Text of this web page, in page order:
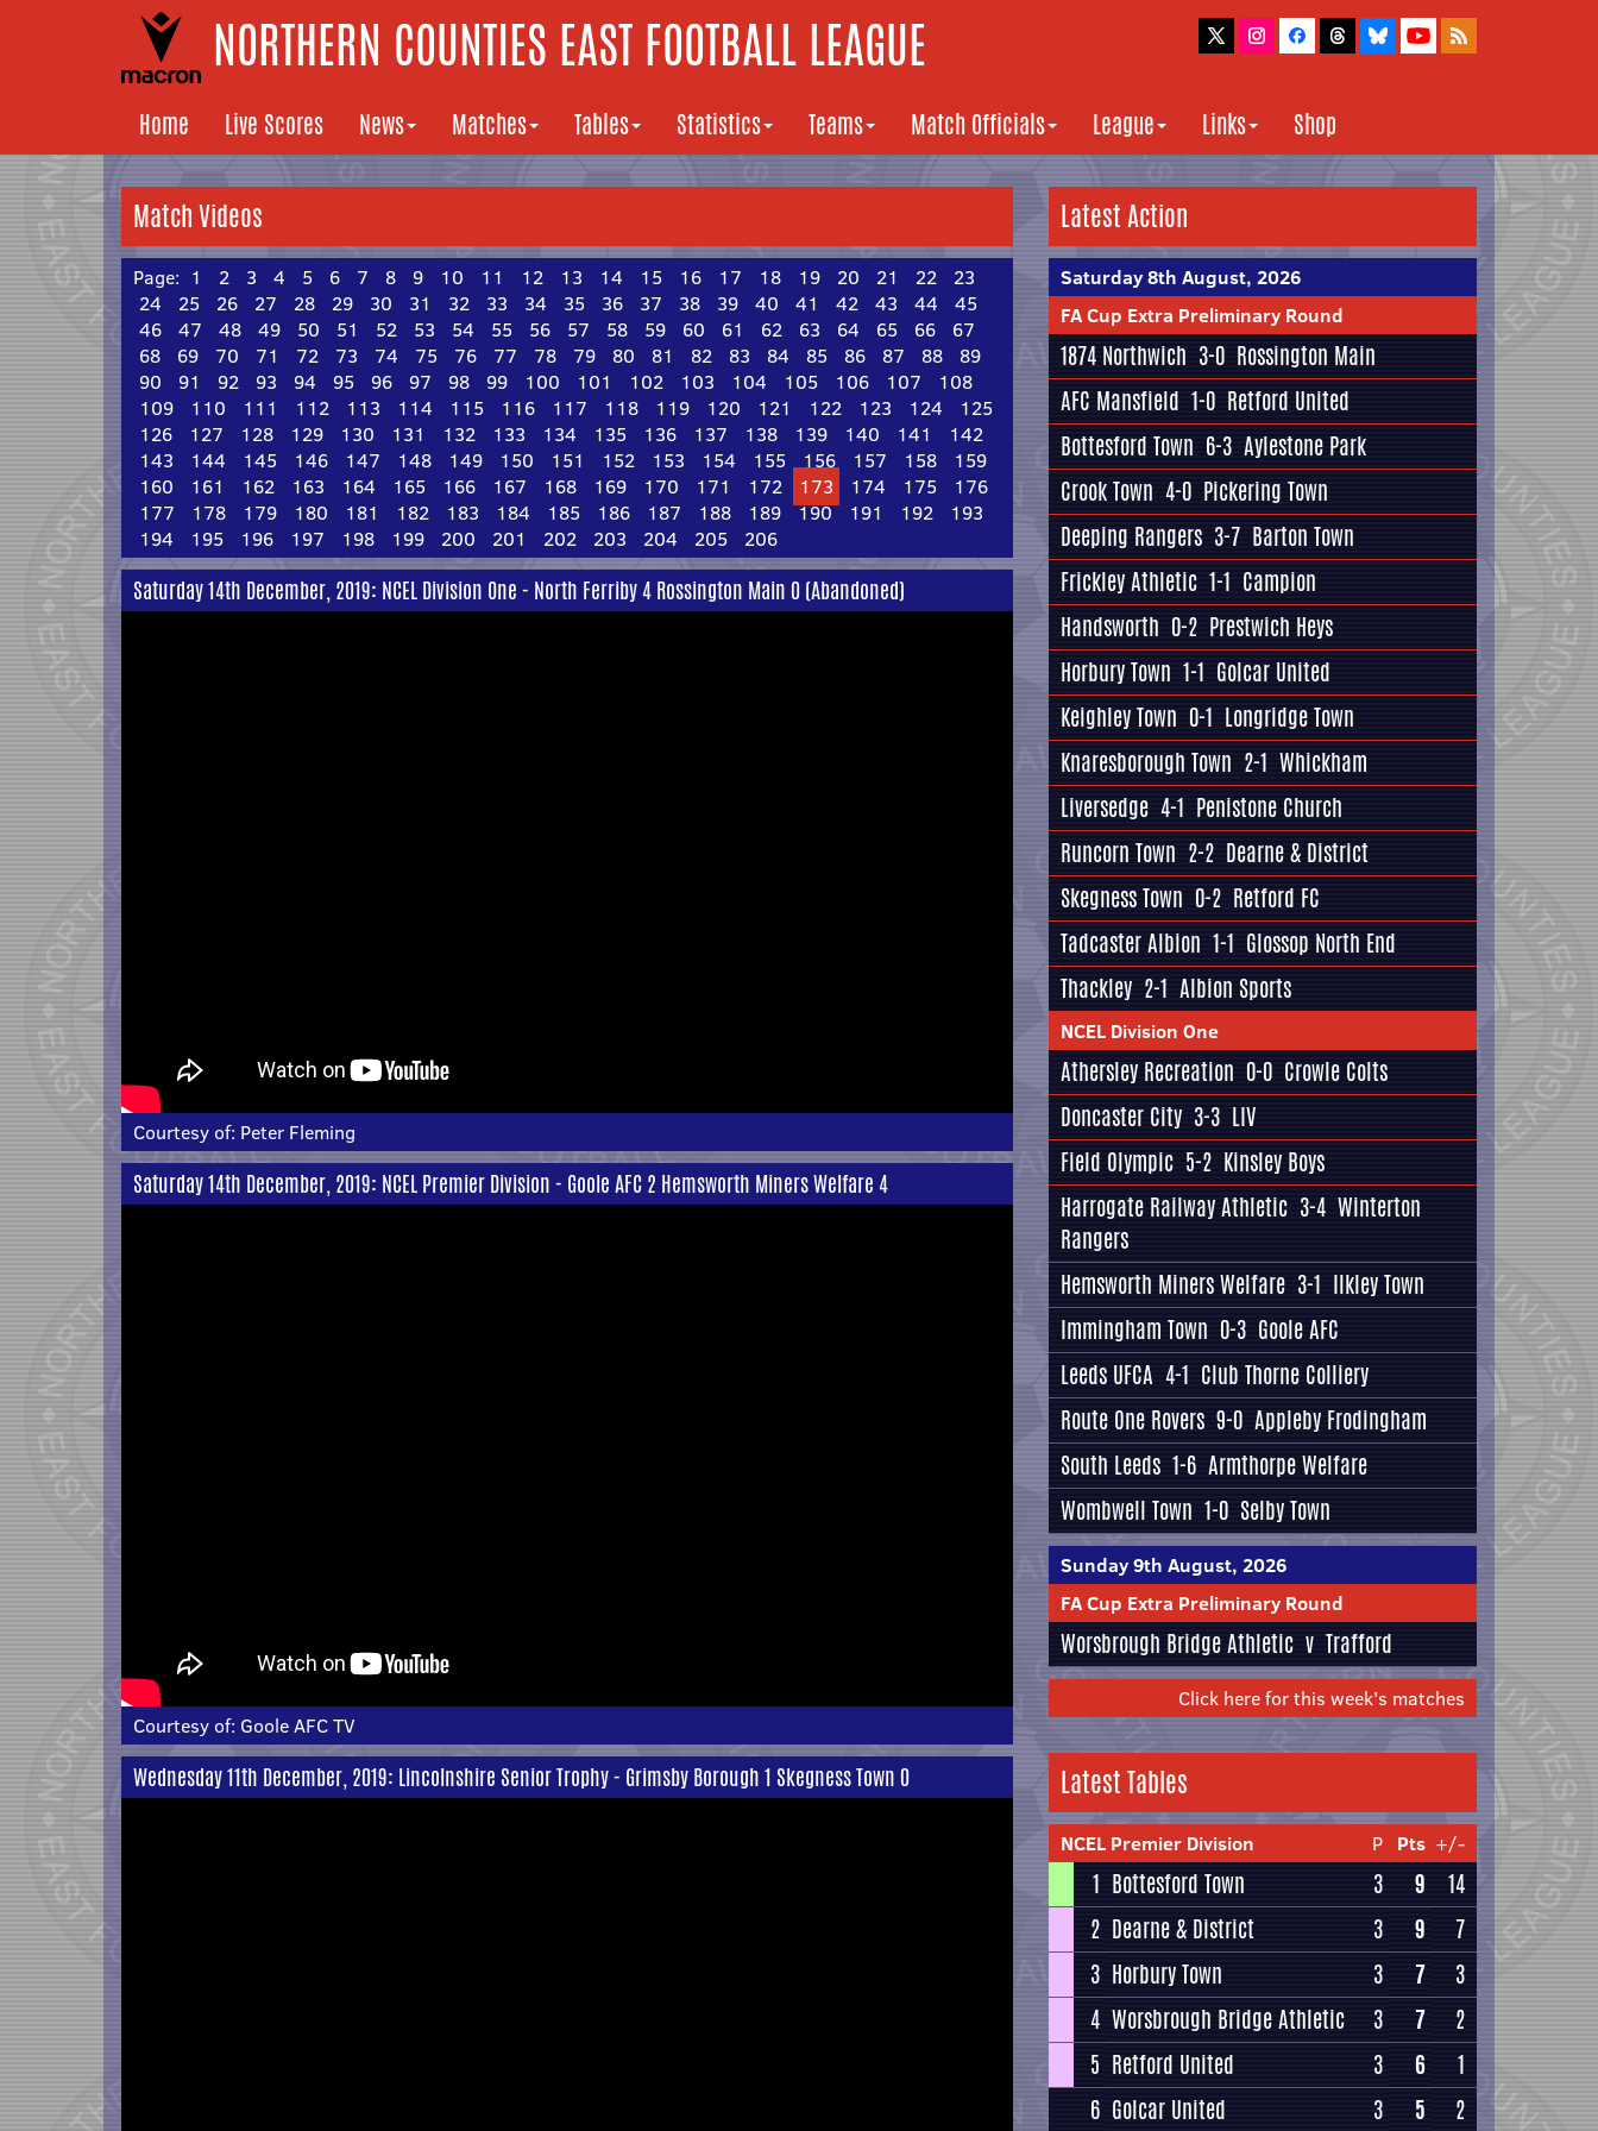
NORTHERN COUNTIES EAST FOOTBALL LEAGUE
Home Live Scores News Matches Tables Statistics Teams Match Officials League Links Shop
Match Videos
Page: 1 2 3 4 5 6 7 8 9 10 11 12 13 14 15 16 17 18 19 20 21 22
23
24
25 26 27 28 29 30 31 32 33 34 35 36 37 38 39 40 41 42 43 44
45
46
47 48 49 50 51 52 53 54 55 56 57 58 59 60 61 62 63 64 65 66
67
68
69 70 71 72 73 74 75 76 77 78 79 80 81 82 83 84 85 86 87 88
89
90
91 92 93 94 95 96 97 98 99 100 101 102 103 104 105 106 107
108
109
110 111 112 113 114 115 116 117 118 119 120 121 122 123 124
125
126
127 128 129 130 131 132 133 134 135 136 137 138 139 140 141
142
143
144 145 146 147 148 149 150 151 152 153 154 155 156 157 158
159
160
161 162 163 164 165 166 167 168 169 170 171 172 173 174 175
176
177
178 179 180 181 182 183 184 185 186 187 188 189 190 191 192
193
194
195 196 197 198 199 200 201 202 203 204 205 206
Saturday 14th December, 2019: NCEL Division One - North Ferriby 4 Rossington Main 0 (Abandoned)
Courtesy of: Peter Fleming
Saturday 14th December, 2019: NCEL Premier Division - Goole AFC 2 Hemsworth Miners Welfare 4
Courtesy of: Goole AFC TV
Wednesday 11th December, 2019: Lincolnshire Senior Trophy - Grimsby Borough 1 Skegness Town 0
Latest Action
Saturday 8th August, 2026
FA Cup Extra Preliminary Round
1874 Northwich 3-0 Rossington Main
AFC Mansfield 1-0 Retford United
Bottesford Town 6-3 Aylestone Park
Crook Town 4-0 Pickering Town
Deeping Rangers 3-7 Barton Town
Frickley Athletic 1-1 Campion
Handsworth 0-2 Prestwich Heys
Horbury Town 1-1 Golcar United
Keighley Town 0-1 Longridge Town
Knaresborough Town 2-1 Whickham
Liversedge 4-1 Penistone Church
Runcorn Town 2-2 Dearne & District
Skegness Town 0-2 Retford FC
Tadcaster Albion 1-1 Glossop North End
Thackley 2-1 Albion Sports
NCEL Division One
Athersley Recreation 0-0 Crowle Colts
Doncaster City 3-3 LIV
Field Olympic 5-2 Kinsley Boys
Harrogate Railway Athletic 3-4 Winterton
Rangers
Hemsworth Miners Welfare 3-1 Ilkley Town
Immingham Town 0-3 Goole AFC
Leeds UFCA 4-1 Club Thorne Colliery
Route One Rovers 9-0 Appleby Frodingham
South Leeds 1-6 Armthorpe Welfare
Wombwell Town 1-0 Selby Town
Sunday 9th August, 2026
FA Cup Extra Preliminary Round
Worsbrough Bridge Athletic v Trafford
Click here for this week's matches
Latest Tables
NCEL Premier Division P Pts +/-
1 Bottesford Town 3 9
14
2 Dearne & District 3 9
7
3 Horbury Town 3 7
3
4 Worsbrough Bridge Athletic 3 7
2
5 Retford United 3 6
1
6 Golcar United 3 5 2